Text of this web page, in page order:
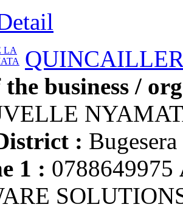
the business /
: Bugesera
1 : 0788649975